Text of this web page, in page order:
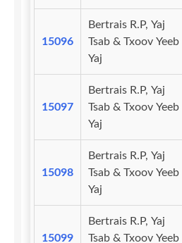
15096
Bertrais R.P, Yaj
Tsab & Txoov Yeeb
Yaj
15097
Bertrais R.P, Yaj
Tsab & Txoov Yeeb
Yaj
15098
Bertrais R.P, Yaj
Tsab & Txoov Yeeb
Yaj
15099
Bertrais R.P, Yaj
Tsab & Txoov Yeeb